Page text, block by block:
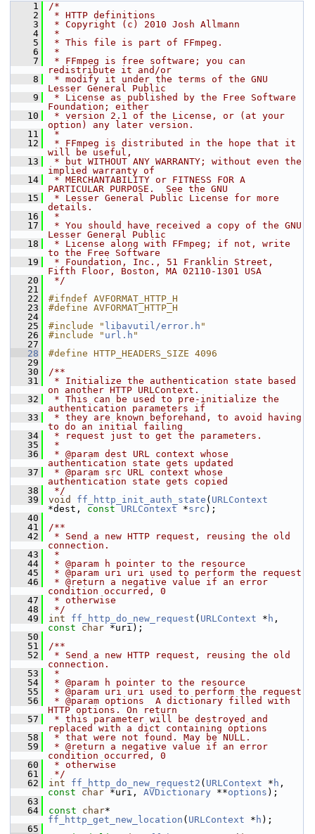
    1
/*
    2
* HTTP definitions
    3
* Copyright (c) 2010 Josh Allmann
    4
*
    5
* This file is part of FFmpeg.
    6
*
    7
* FFmpeg is free software; you can
redistribute it and/or
    8
* modify it under the terms of the GNU
Lesser General Public
    9
* License as published by the Free Software
Foundation; either
   10
* version 2.1 of the License, or (at your
option) any later version.
   11
*
   12
* FFmpeg is distributed in the hope that it
will be useful,
   13
* but WITHOUT ANY WARRANTY; without even the
implied warranty of
   14
* MERCHANTABILITY or FITNESS FOR A
PARTICULAR PURPOSE.  See the GNU
   15
* Lesser General Public License for more
details.
   16
*
   17
* You should have received a copy of the GNU
Lesser General Public
   18
* License along with FFmpeg; if not, write
to the Free Software
   19
* Foundation, Inc., 51 Franklin Street,
Fifth Floor, Boston, MA 02110-1301 USA
   20
*/
   21
   22
#ifndef AVFORMAT_HTTP_H
   23
#define AVFORMAT_HTTP_H
   24
   25
#include " libavutil/error.h "
   26
#include " url.h "
   27
   28
#define HTTP_HEADERS_SIZE 4096
   29
   30
/**
   31
* Initialize the authentication state based
on another HTTP URLContext.
   32
* This can be used to pre-initialize the
authentication parameters if
   33
* they are known beforehand, to avoid having
to do an initial failing
   34
* request just to get the parameters.
   35
*
   36
* @param dest URL context whose
authentication state gets updated
   37
* @param src URL context whose
authentication state gets copied
   38
*/
   39
void ff_http_init_auth_state ( URLContext
*dest, const URLContext *src );
   40
   41
/**
   42
* Send a new HTTP request, reusing the old
connection.
   43
*
   44
* @param h pointer to the resource
   45
* @param uri uri used to perform the request
   46
* @return a negative value if an error
condition occurred, 0
   47
* otherwise
   48
*/
   49
int ff_http_do_new_request ( URLContext * h
const
char *uri);
   50
   51
/**
   52
* Send a new HTTP request, reusing the old
connection.
   53
*
   54
* @param h pointer to the resource
   55
* @param uri uri used to perform the request
   56
* @param options  A dictionary filled with
HTTP options. On return
   57
* this parameter will be destroyed and
replaced with a dict containing options
   58
* that were not found. May be NULL.
   59
* @return a negative value if an error
condition occurred, 0
   60
* otherwise
   61
*/
   62
int ff_http_do_new_request2 ( URLContext * h
const
char *uri, AVDictionary **options );
   63
   64
const char
ff_http_get_new_location ( URLContext * h );
   65